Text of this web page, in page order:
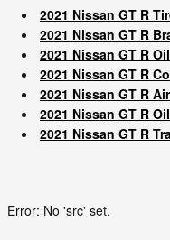
2021 Nissan GT R
2021 Nissan GT R
2021 Nissan GT R
2021 Nissan GT R
2021 Nissan GT R
2021 Nissan GT R
2021 Nissan GT R
Error: No 'src' set.